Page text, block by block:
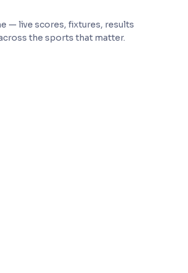
— live scores, fixtures, results
the sports that matter.